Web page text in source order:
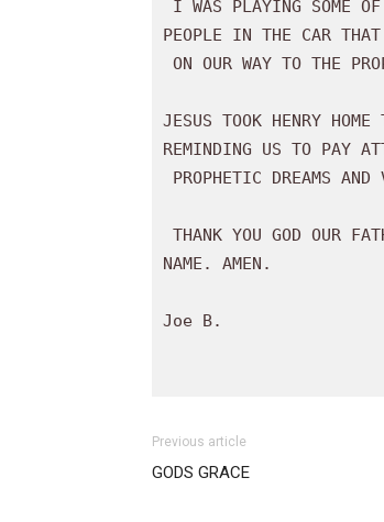
PEOPLE IN THE CAR
JESUS TOOK HENRY
REMINDING US TO PAY
NAME. AMEN.
Joe B.
Previous article
GODS GRACE